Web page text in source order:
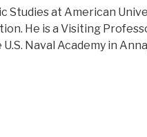
Studies at American
He is a Visiting
Naval Academy in